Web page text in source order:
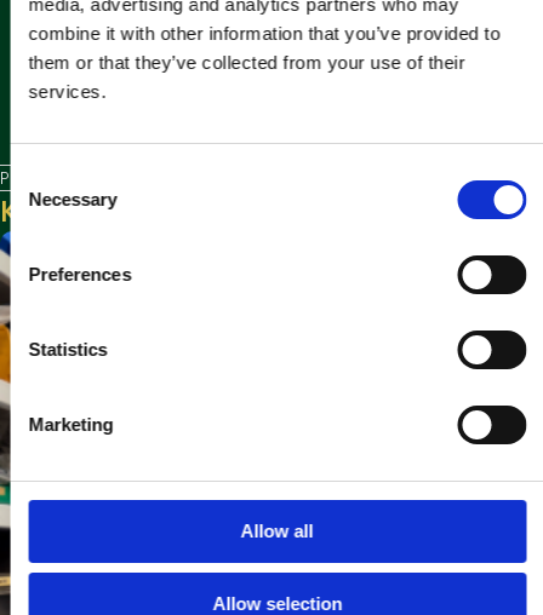
media, advertising and analytics partners who may
combine it with other information that you’ve provided to
them or that they’ve collected from your use of their
services.
o
n
s
e
n
S
e
e
c
t
o
Necessary
Preferences
Statistics
Marketing
Allow all
Allow selection
Posted in
Keep reading